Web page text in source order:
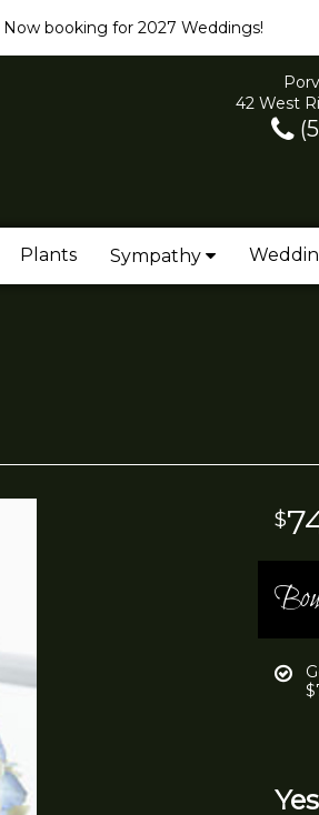
Now booking for 2027 Weddings!
42 West
Plants Sympathy